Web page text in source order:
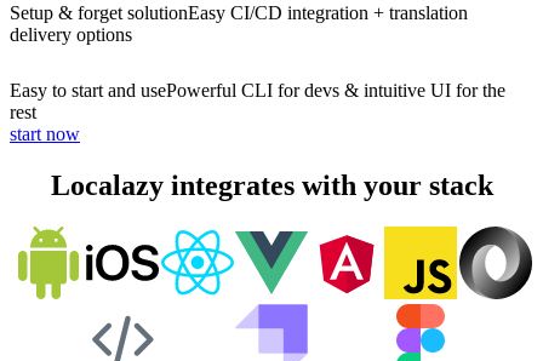
Setup & forget solutionEasy CI/CD integration + translation
delivery options
Easy to start and usePowerful CLI for devs & intuitive UI for the
rest
start now
Localazy integrates with your stack